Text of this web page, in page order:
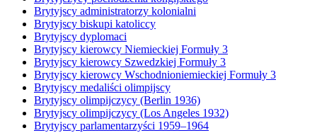
Brytyjscy administratorzy kolonialni
Brytyjscy biskupi katoliccy
Brytyjscy dyplomaci
Brytyjscy kierowcy Niemieckiej Formuły 3
Brytyjscy kierowcy Szwedzkiej Formuły 3
Brytyjscy kierowcy Wschodnioniemieckiej Formuły 3
Brytyjscy medaliści olimpijscy
Brytyjscy olimpijczycy (Berlin 1936)
Brytyjscy olimpijczycy (Los Angeles 1932)
Brytyjscy parlamentarzyści 1959–1964